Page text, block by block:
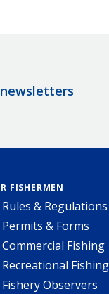
FISHERMEN
Rules & Regulations
Permits & Forms
Commercial Fishing
Recreational Fishing
Fishery Observers